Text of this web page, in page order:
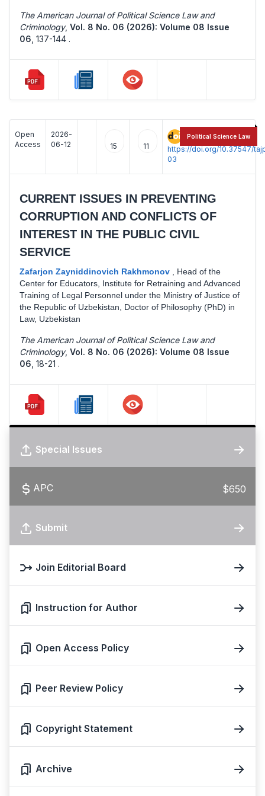
The American Journal of Political Science Law and
Criminology, Vol. 8 No. 06 (2026): Volume 08 Issue
06 137-144 .
Open
Access
2026-
06-12
15 11
https://doi.org/10.37547/
03
CURRENT ISSUES IN PREVENTING
CORRUPTION AND CONFLICTS OF
INTEREST IN THE PUBLIC CIVIL
SERVICE
Zafarjon Zayniddinovich Rakhmonov
Head of the
Center for Educators, Institute for Retraining and Advanced
Training of Legal Personnel under the Ministry of Justice of
the Republic of Uzbekistan, Doctor of Philosophy (PhD) in
Law, Uzbekistan
The American Journal of Political Science Law and
Criminology, Vol. 8 No. 06 (2026): Volume 08 Issue
06 18-21 .
Political Science Law
Special Issues
APC $650
Submit
Join Editorial Board
Instruction for Author
Open Access Policy
Peer Review Policy
Copyright Statement
Archive